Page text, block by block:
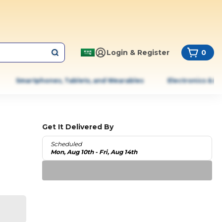
Login & Register 0
Smartphones, Tablets, and Wearables Electronics &
Get It Delivered By
Scheduled
Mon, Aug 10th - Fri, Aug 14th